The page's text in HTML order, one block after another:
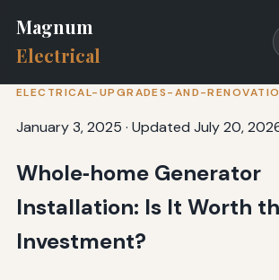
Magnum
Electrical
ELECTRICAL-UPGRADES-AND-
January 3, 2025 · Updated July 20,
Whole‑home Generator
Installation: Is It Worth
Investment?